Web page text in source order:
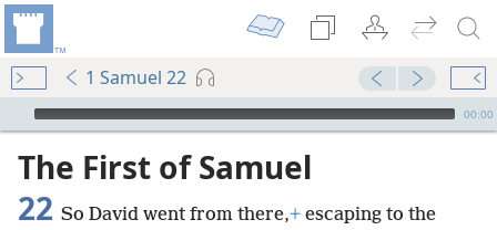
1 Samuel 22
mejs.audio-player
00:00
The First of Samuel
22 So David went from there,+ escaping to the